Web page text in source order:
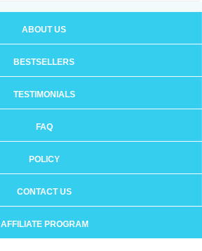
ABOUT US
BESTSELLERS
TESTIMONIALS
FAQ
POLICY
CONTACT US
AFFILIATE PROGRAM